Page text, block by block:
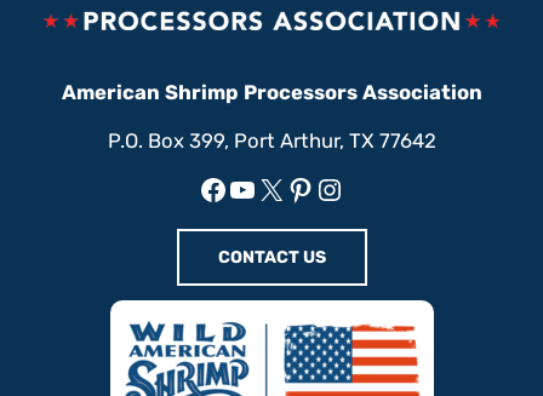
American Shrimp Processors Association
P.O. Box 399, Port Arthur, TX 77642
Facebook
YouTube
X Pinterest
Instagram
CONTACT US